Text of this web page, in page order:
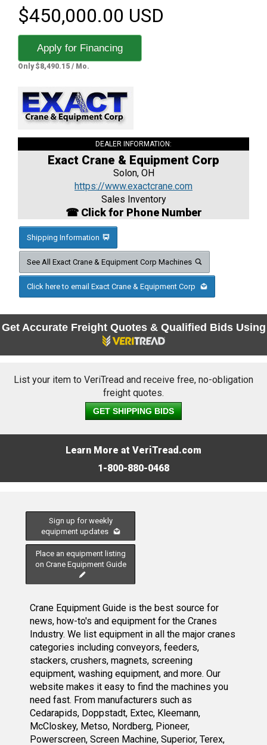
$450,000.00 USD
Apply for Financing
Only $8,490.15 / Mo.
DEALER INFORMATION:
Exact Crane & Equipment Corp
Solon, OH
https://www.exactcrane.com
Sales Inventory
☎ Click for Phone Number
Shipping Information
See All Exact Crane & Equipment Corp Machines
Click here to email Exact Crane & Equipment Corp
Get Accurate Freight Quotes & Qualified Bids Using
List your item to VeriTread and receive free, no-obligation
freight quotes.
GET SHIPPING BIDS
Learn More at VeriTread.com
1-800-880-0468
Sign up for weekly
equipment updates
Place an equipment listing
on Crane Equipment Guide
Crane Equipment Guide is the best source for
news, how-to's and equipment for the Cranes
Industry. We list equipment in all the major cranes
categories including conveyors, feeders,
stackers, crushers, magnets, screening
equipment, washing equipment, and more. Our
website makes it easy to find the machines you
need fast. From manufacturers such as
Cedarapids, Doppstadt, Extec, Kleemann,
McCloskey, Metso, Nordberg, Pioneer,
Powerscreen, Screen Machine, Superior, Terex,